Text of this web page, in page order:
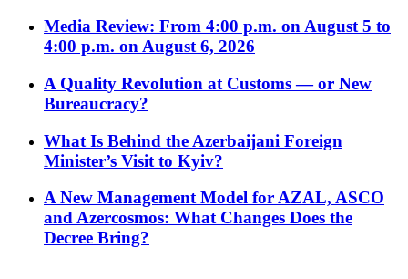
Media Review: From 4:00 p.m. on August 5 to
4:00 p.m. on August 6, 2026
A Quality Revolution at Customs — or New
Bureaucracy?
What Is Behind the Azerbaijani Foreign
Minister’s Visit to Kyiv?
A New Management Model for AZAL, ASCO
and Azercosmos: What Changes Does the
Decree Bring?